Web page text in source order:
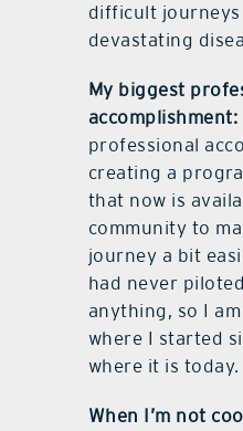
difficult
devastating
My biggest
accomplishment:
professional
creating a
that now is
community to
journey a bit
had never
anything, so I
where I started
where it is today.
When I’m not